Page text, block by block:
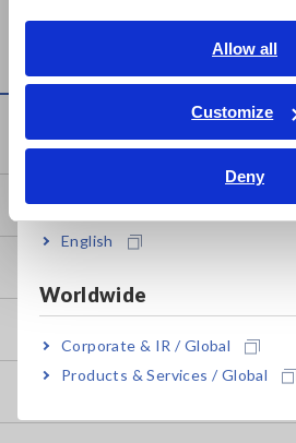
Allow all
Customize
Deny
ภาษาไทย / ประเทศไทย
Tiếng Việt / Việt Nam
Bahasa Indonesia
English
Worldwide
Corporate & IR / Global
Products & Services / Global
8220
Knowledge Center
Basics of Electricity